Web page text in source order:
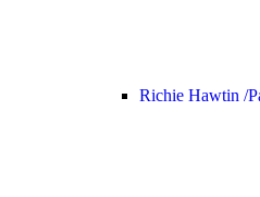
Richie Hawtin /